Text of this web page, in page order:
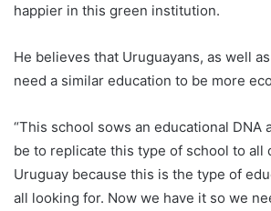
happier in this green institution.
He believes that Uruguayans, as well
need a similar education to be more
“This school sows an educational DNA
be to replicate this type of school to all
Uruguay because this is the type of
all looking for. Now we have it so we